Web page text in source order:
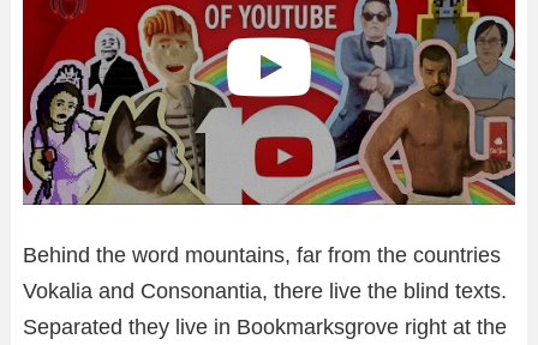
Behind the word mountains, far from the countries
Vokalia and Consonantia, there live the blind texts.
Separated they live in Bookmarksgrove right at the